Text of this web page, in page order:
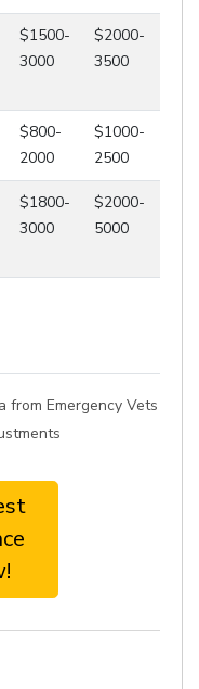
$1500-
3000
$2000-
3500
$800-
2000
$1000-
2500
$1800-
3000
$2000-
5000
from Emergency Vets